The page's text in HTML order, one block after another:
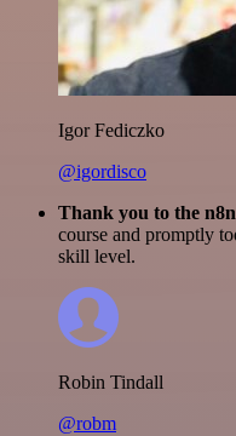
Igor Fediczko
@igordisco
Thank you to the
course and promptly
skill level.
Robin Tindall
@robm